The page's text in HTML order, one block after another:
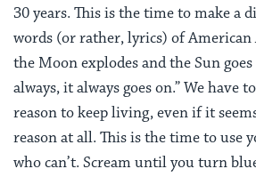
30 years. This is the time to make a
words (or rather, lyrics) of American
the Moon explodes and the Sun
always, it always goes on.” We have
reason to keep living, even if it
reason at all. This is the time to use
who can’t. Scream until you turn